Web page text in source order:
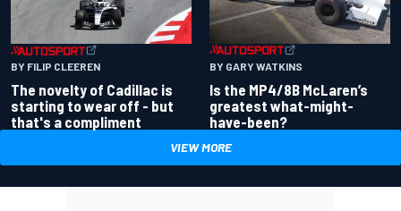
BY FILIP CLEEREN
The novelty of Cadillac is
starting to wear off - but
that's a compliment
BY GARY WATKINS
Is the MP4/8B McLaren’s
greatest what-might-
have-been?
VIEW MORE